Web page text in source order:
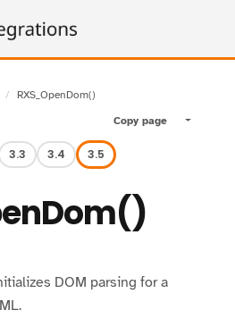
RXS_OpenDom()
Copy page
Toggle
3.3 3.4 3.5
DOM parsing for a